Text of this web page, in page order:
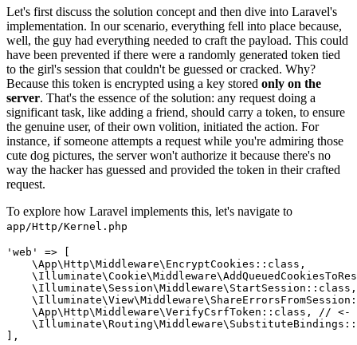
Let's first discuss the solution concept and then dive into Laravel's
implementation. In our scenario, everything fell into place because,
well, the guy had everything needed to craft the payload. This could
have been prevented if there were a randomly generated token tied
to the girl's session that couldn't be guessed or cracked. Why?
Because this token is encrypted using a key stored only on the
server. That's the essence of the solution: any request doing a
significant task, like adding a friend, should carry a token, to ensure
the genuine user, of their own volition, initiated the action. For
instance, if someone attempts a request while you're admiring those
cute dog pictures, the server won't authorize it because there's no
way the hacker has guessed and provided the token in their crafted
request.
To explore how Laravel implements this, let's navigate to
app/Http/Kernel.php
'web'
=> [
\App\Http\Middleware\EncryptCookies :: class ,
\Illuminate\Session\Middleware\StartSession :: class ,
\Illuminate\View\Middleware\ShareErrorsFromSession
\App\Http\Middleware\VerifyCsrfToken :: class , // <-
\Illuminate\Routing\Middleware\SubstituteBindings ::